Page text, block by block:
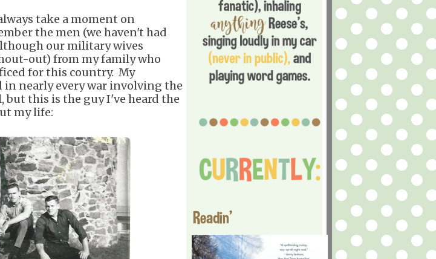
take a moment on
the men (we haven't had
our military wives
out) from my family who
for this country. My
in nearly every war involving the
but this is the guy I've heard the
my life:
Readin'